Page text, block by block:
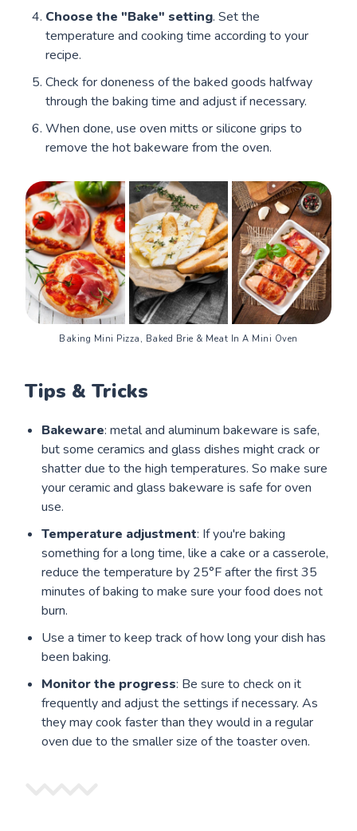
Choose the "Bake" setting. Set the
temperature and cooking time according to your
recipe.
Check for doneness of the baked goods halfway
through the baking time and adjust if necessary.
When done, use oven mitts or silicone grips to
remove the hot bakeware from the oven.
Baking Mini Pizza, Baked Brie & Meat In A Mini Oven
Tips & Tricks
Bakeware: metal and aluminum bakeware is safe,
but some ceramics and glass dishes might crack or
shatter due to the high temperatures. So make sure
your ceramic and glass bakeware is safe for oven
use.
Temperature adjustment: If you're baking
something for a long time, like a cake or a casserole,
reduce the temperature by 25°F after the first 35
minutes of baking to make sure your food does not
burn.
Use a timer to keep track of how long your dish has
been baking.
Monitor the progress: Be sure to check on it
frequently and adjust the settings if necessary. As
they may cook faster than they would in a regular
oven due to the smaller size of the toaster oven.